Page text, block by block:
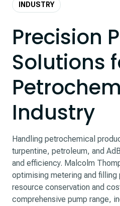
INDUSTRY
Precision
Solutions
Industry
Handling petrochemical
turpentine, petroleum, and
and efficiency. Malcolm
optimising metering and filling
resource conservation and
comprehensive pump range,